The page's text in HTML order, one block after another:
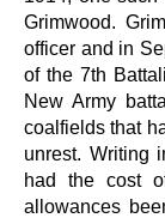
Grimwood.
officer and in
of the 7th
New Army
coalfields that
unrest. Writing
had the cost
allowances